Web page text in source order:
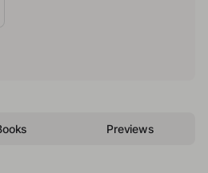
Previews